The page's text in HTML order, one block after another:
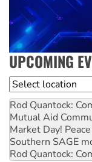
UPCOMING
Location
Rod Quantock:
Mutual Aid
Market Day!
Southern SAGE
Rod Quantock: